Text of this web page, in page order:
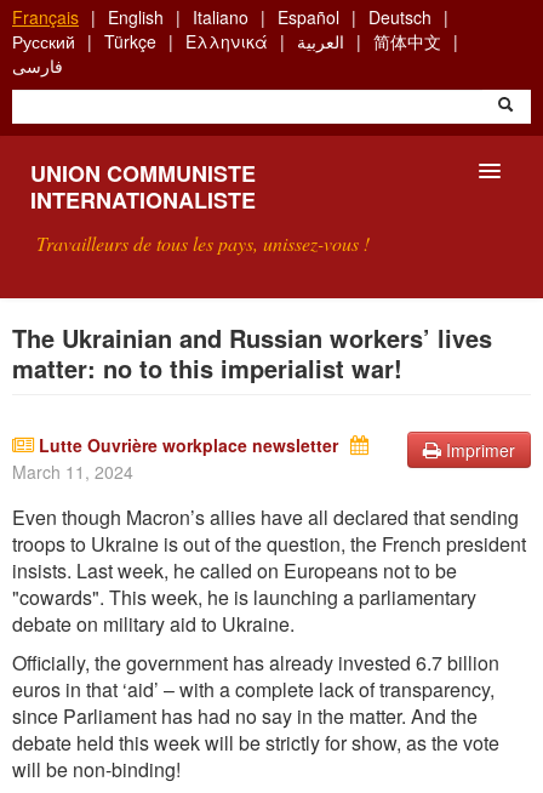
Aller
au
contenu
principal
Français English Italiano Español
Deutsch
Русский
Türkçe Ελληνικά العربية
简体中文
فارسی
UNION COMMUNISTE
INTERNATIONALISTE
Travailleurs de tous les pays, unissez-vous !
PRÉSENTATION
QU'EST-CE QUE L'UCI ?
RECHERCHE
CONTACT
The Ukrainian and Russian workers’ lives
matter: no to this imperialist war!
Imprimer
Lutte Ouvrière workplace newsletter
March 11, 2024
Even though Macron’s allies have all declared that sending
troops to Ukraine is out of the question, the French president
insists. Last week, he called on Europeans not to be
"cowards". This week, he is launching a parliamentary
debate on military aid to Ukraine.
Officially, the government has already invested 6.7 billion
euros in that ‘aid’ – with a complete lack of transparency,
since Parliament has had no say in the matter. And the
debate held this week will be strictly for show, as the vote
will be non-binding!